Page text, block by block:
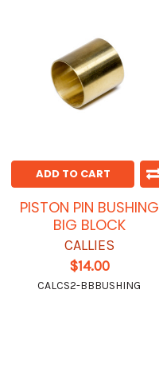
ADD TO CART
PISTON PIN BUSHING
BIG BLOCK
CALLIES
$14.00
CALCS2-BBBUSHING